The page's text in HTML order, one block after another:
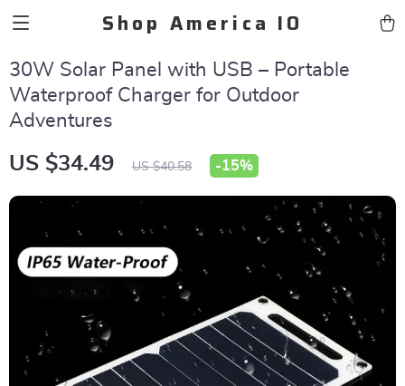
Shop America IO
30W Solar Panel with USB – Portable
Waterproof Charger for Outdoor
Adventures
US $34.49 US $40.58 -15%